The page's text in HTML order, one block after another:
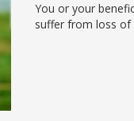
You or your
suffer from loss of